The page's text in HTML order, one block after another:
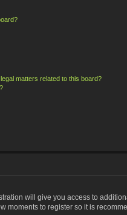
matters related to this board?
will give you access to
moments to register so it is